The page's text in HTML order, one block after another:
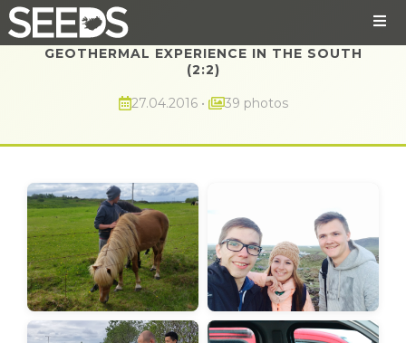
GEOTHERMAL EXPERIENCE IN THE SOUTH
(2:2)
27.04.2016 • 39 photos